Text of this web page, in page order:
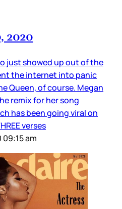
2020
just showed up out of the
the internet into panic
Queen, of course. Megan
remix for her song
has been going viral on
verses
09:15 am